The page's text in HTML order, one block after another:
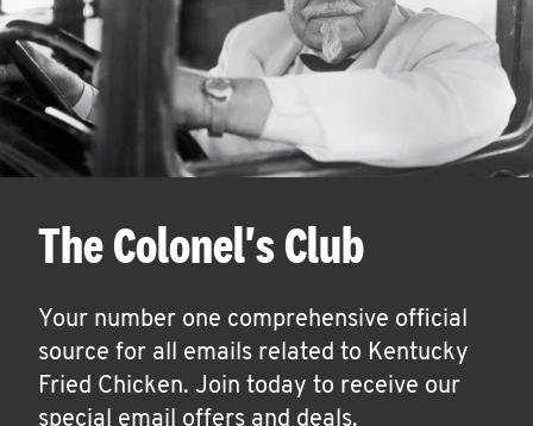
The Colonel's Club
Your number one comprehensive official
source for all emails related to Kentucky
Fried Chicken. Join today to receive our
special email offers and deals.